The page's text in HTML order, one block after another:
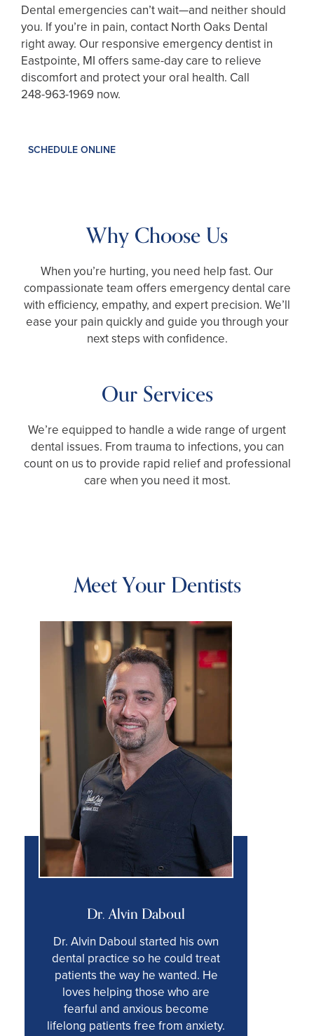
Dental emergencies can’t wait—and neither should
you. If you’re in pain, contact North Oaks Dental
right away. Our responsive emergency dentist in
Eastpointe, MI offers same-day care to relieve
discomfort and protect your oral health. Call
248-963-1969 now.
SCHEDULE ONLINE
Why Choose Us
When you’re hurting, you need help fast. Our
compassionate team offers emergency dental care
with efficiency, empathy, and expert precision. We’ll
ease your pain quickly and guide you through your
next steps with confidence.
Our Services
We’re equipped to handle a wide range of urgent
dental issues. From trauma to infections, you can
count on us to provide rapid relief and professional
care when you need it most.
Meet Your Dentists
Dr. Alvin Daboul
Dr. Alvin Daboul started his own
dental practice so he could treat
patients the way he wanted. He
loves helping those who are
fearful and anxious become
lifelong patients free from anxiety.